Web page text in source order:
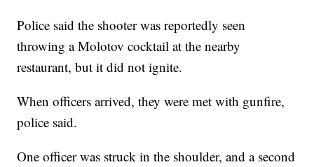
Police said the shooter was reportedly seen
throwing a Molotov cocktail at the nearby
restaurant, but it did not ignite.
When officers arrived, they were met with gunfire,
police said.
One officer was struck in the shoulder, and a second